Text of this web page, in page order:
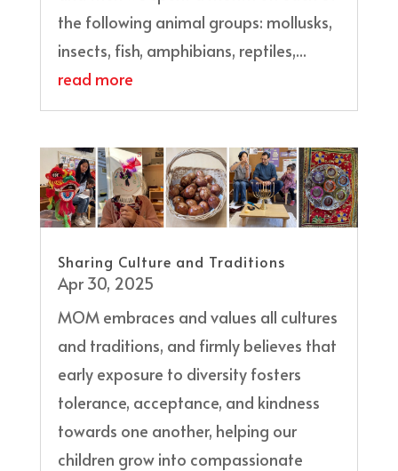
the following animal groups: mollusks,
insects, fish, amphibians, reptiles,...
read more
Sharing Culture and Traditions
Apr 30, 2025
MOM embraces and values all cultures
and traditions, and firmly believes that
early exposure to diversity fosters
tolerance, acceptance, and kindness
towards one another, helping our
children grow into compassionate